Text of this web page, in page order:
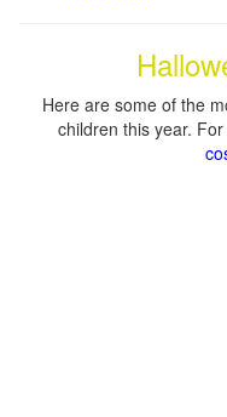
Here are some of the
children this year.